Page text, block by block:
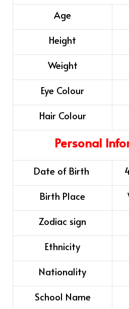
Age
Height
Weight
Eye Colour
Hair Colour
Personal
Date of Birth
Birth Place
Zodiac sign
Ethnicity
Nationality
School Name